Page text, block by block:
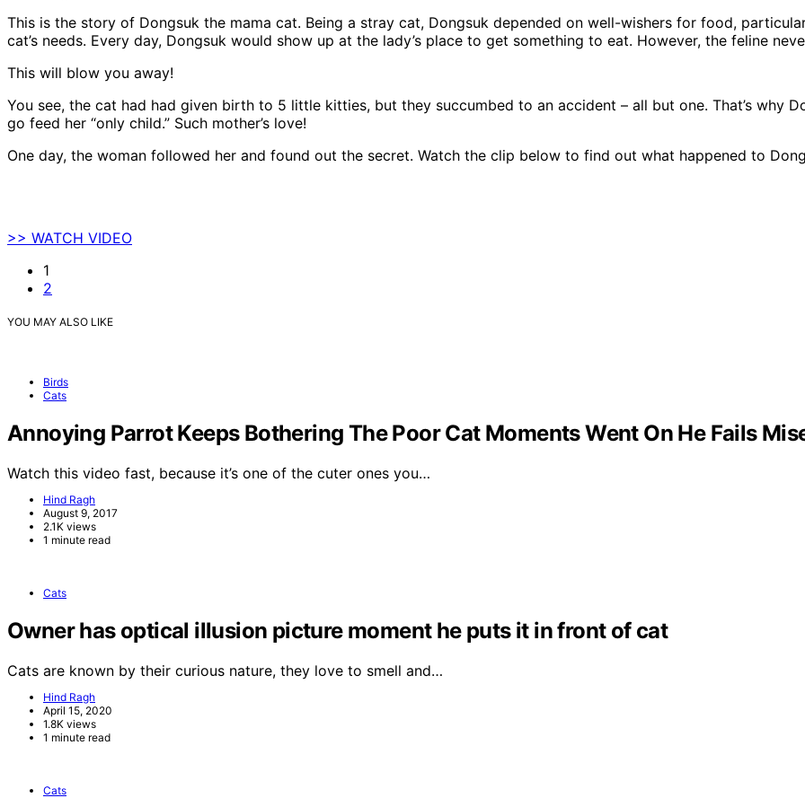
This is the story of Dongsuk the mama cat. Being a stray cat, Dongsuk depended on well-wishers for food,
cat’s needs. Every day, Dongsuk would show up at the lady’s place to get something to eat. However, the feline
This will blow you away!
You see, the cat had had given birth to 5 little kitties, but they succumbed to an accident – all but one. That’s why
go feed her “only child.” Such mother’s love!
One day, the woman followed her and found out the secret. Watch the clip below to find out what happened to
>> WATCH VIDEO
1
2
YOU MAY ALSO LIKE
Birds
Cats
Annoying Parrot Keeps Bothering The Poor Cat Moments Went On He Fails
Watch this video fast, because it’s one of the cuter ones you…
Hind Ragh
August 9, 2017
2.1K views
1 minute read
Cats
Owner has optical illusion picture moment he puts it in front of cat
Cats are known by their curious nature, they love to smell and…
Hind Ragh
April 15, 2020
1.8K views
1 minute read
Cats